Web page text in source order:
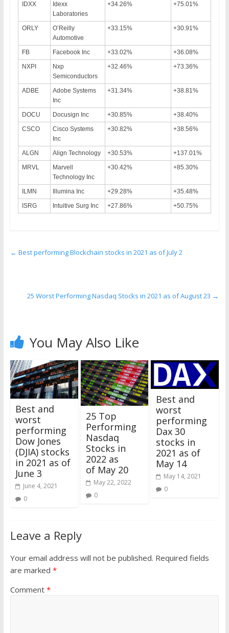
IDXX
Idexx
Laboratories
+34.26% +75.01%
ORLY
O’Reilly
Automotive
+33.15% +30.91%
FB Facebook Inc +33.02%
+36.08%
NXPI
Nxp
Semiconductors
+32.46% +73.36%
ADBE
Adobe Systems
Inc
+31.34% +38.81%
DOCU Docusign Inc +30.85%
+38.40%
CSCO
Cisco Systems
Inc
+30.82% +38.56%
ALGN Align Technology +30.53%
+137.01%
MRVL
Marvell
Technology Inc
+30.42% +85.30%
ILMN Illumina Inc +29.28%
+35.48%
ISRG
Intuitive Surg Inc +27.86% +50.75%
← Best performing Blockchain stocks in 2021 as of July 2
25 Worst Performing Nasdaq Stocks in 2021 as of August 23 →
You May Also Like
Best and
worst
performing
Dow Jones
(DJIA) stocks
in 2021 as of
June 3
June 4, 2021
0
25 Top
Performing
Nasdaq
Stocks in
2022 as
of May 20
May 22, 2022
0
Best and
worst
performing
Dax 30
stocks in
2021 as of
May 14
May 14, 2021
0
Leave a Reply
Your email address will not be published. Required fields
are marked *
Comment *